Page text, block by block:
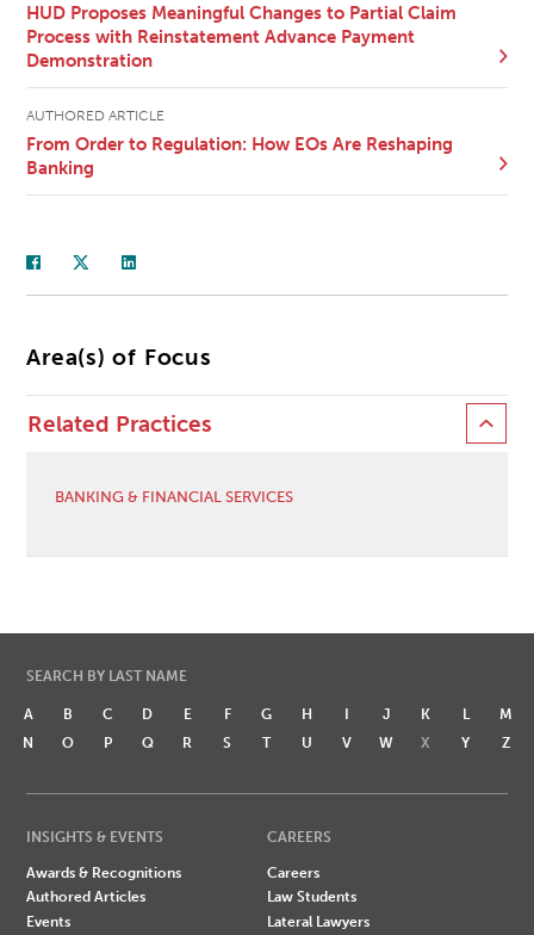
HUD Proposes Meaningful Changes to Partial Claim
Process with Reinstatement Advance Payment
Demonstration
AUTHORED ARTICLE
From Order to Regulation: How EOs Are Reshaping
Banking
Area(s) of Focus
Related Practices
BANKING & FINANCIAL SERVICES
SEARCH BY LAST NAME
A B C D E F G H I J K L
M
N
O P Q R S T U V W X Y Z
INSIGHTS & EVENTS
Awards & Recognitions
Authored Articles
Events
CAREERS
Careers
Law Students
Lateral Lawyers